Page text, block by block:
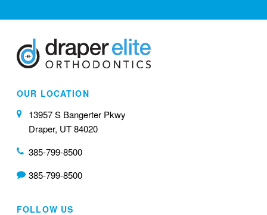
OUR LOCATION
13957 S Bangerter Pkwy
Draper, UT 84020
385-799-8500
385-799-8500
FOLLOW US